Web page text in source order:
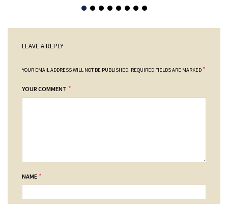
LEAVE A REPLY
YOUR EMAIL ADDRESS WILL NOT BE PUBLISHED. REQUIRED FIELDS ARE MARKED *
YOUR COMMENT *
NAME *